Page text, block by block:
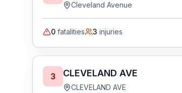
Cleveland Avenue
0 fatalities 3 injuries
3 CLEVELAND AVE
CLEVELAND AVE